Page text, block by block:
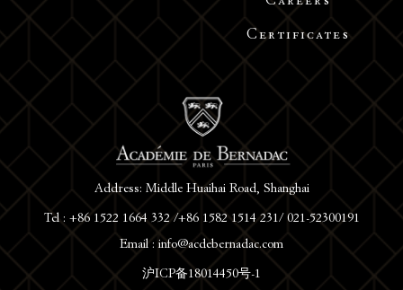
Address: Middle Huaihai Road, Shanghai
Tel : +86 1522 1664 332 /+86 1582 1514 231/ 021-52300191
Email : info@acdebernadac.com
沪ICP备18014450号-1
Careers
Certificates